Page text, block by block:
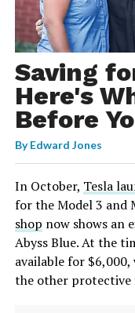
Saving
Here's
Before
ByEdward Jones
In October, Tesla
for the Model 3 and
shop now shows an
Abyss Blue. At the
available for
the other protective